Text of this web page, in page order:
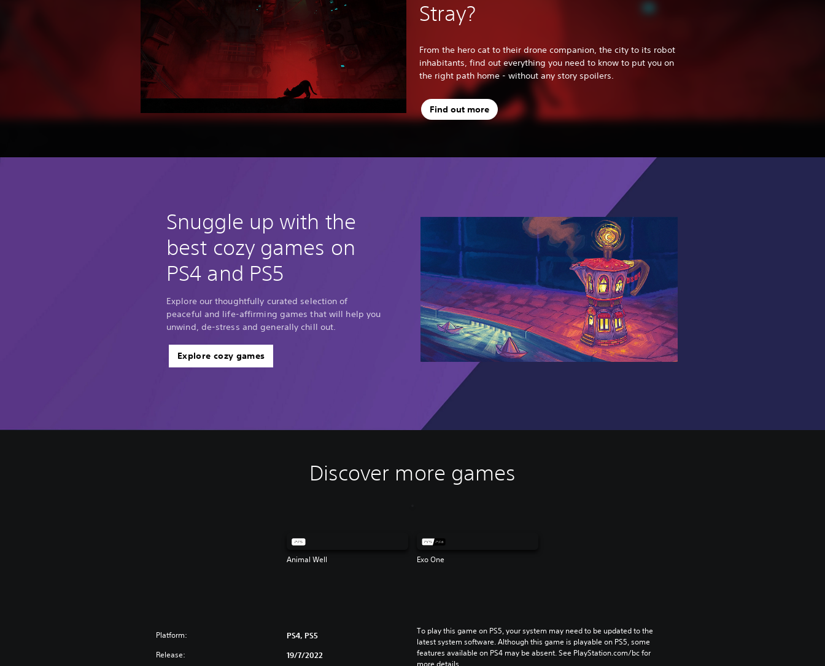
Stray?
From the hero cat to their drone companion, the city to its robot
inhabitants, find out everything you need to know to put you on
the right path home - without any story spoilers.
Find out more
Snuggle up with the
best cozy games on
PS4 and PS5
Explore our thoughtfully curated selection of
peaceful and life-affirming games that will help you
unwind, de-stress and generally chill out.
Explore cozy games
Discover more games
Animal Well Exo One
Platform: PS4, PS5
Release: 19/7/2022
To play this game on PS5, your system may need to be updated to the
latest system software. Although this game is playable on PS5, some
features available on PS4 may be absent. See PlayStation.com/bc for
more details.